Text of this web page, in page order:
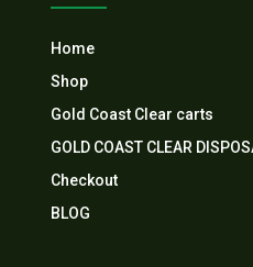
Home
Shop
Gold Coast Clear carts
GOLD COAST CLEAR
Checkout
BLOG